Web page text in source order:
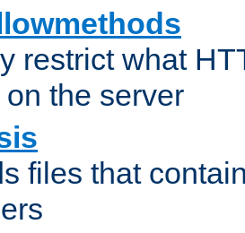
restrict what
on the server
files that